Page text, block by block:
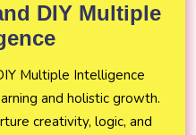
DIY Multiple
Multiple Intelligence
and holistic growth.
creativity, logic, and